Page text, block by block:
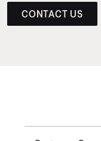
CONTACT US